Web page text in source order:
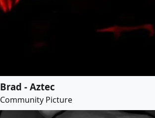
Brad - Aztec
Community Picture